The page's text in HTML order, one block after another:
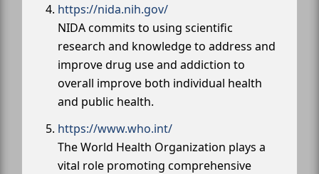
https://nida.nih.gov/
NIDA commits to using scientific
research and knowledge to address and
improve drug use and addiction to
overall improve both individual health
and public health.
https://www.who.int/
The World Health Organization plays a
vital role promoting comprehensive